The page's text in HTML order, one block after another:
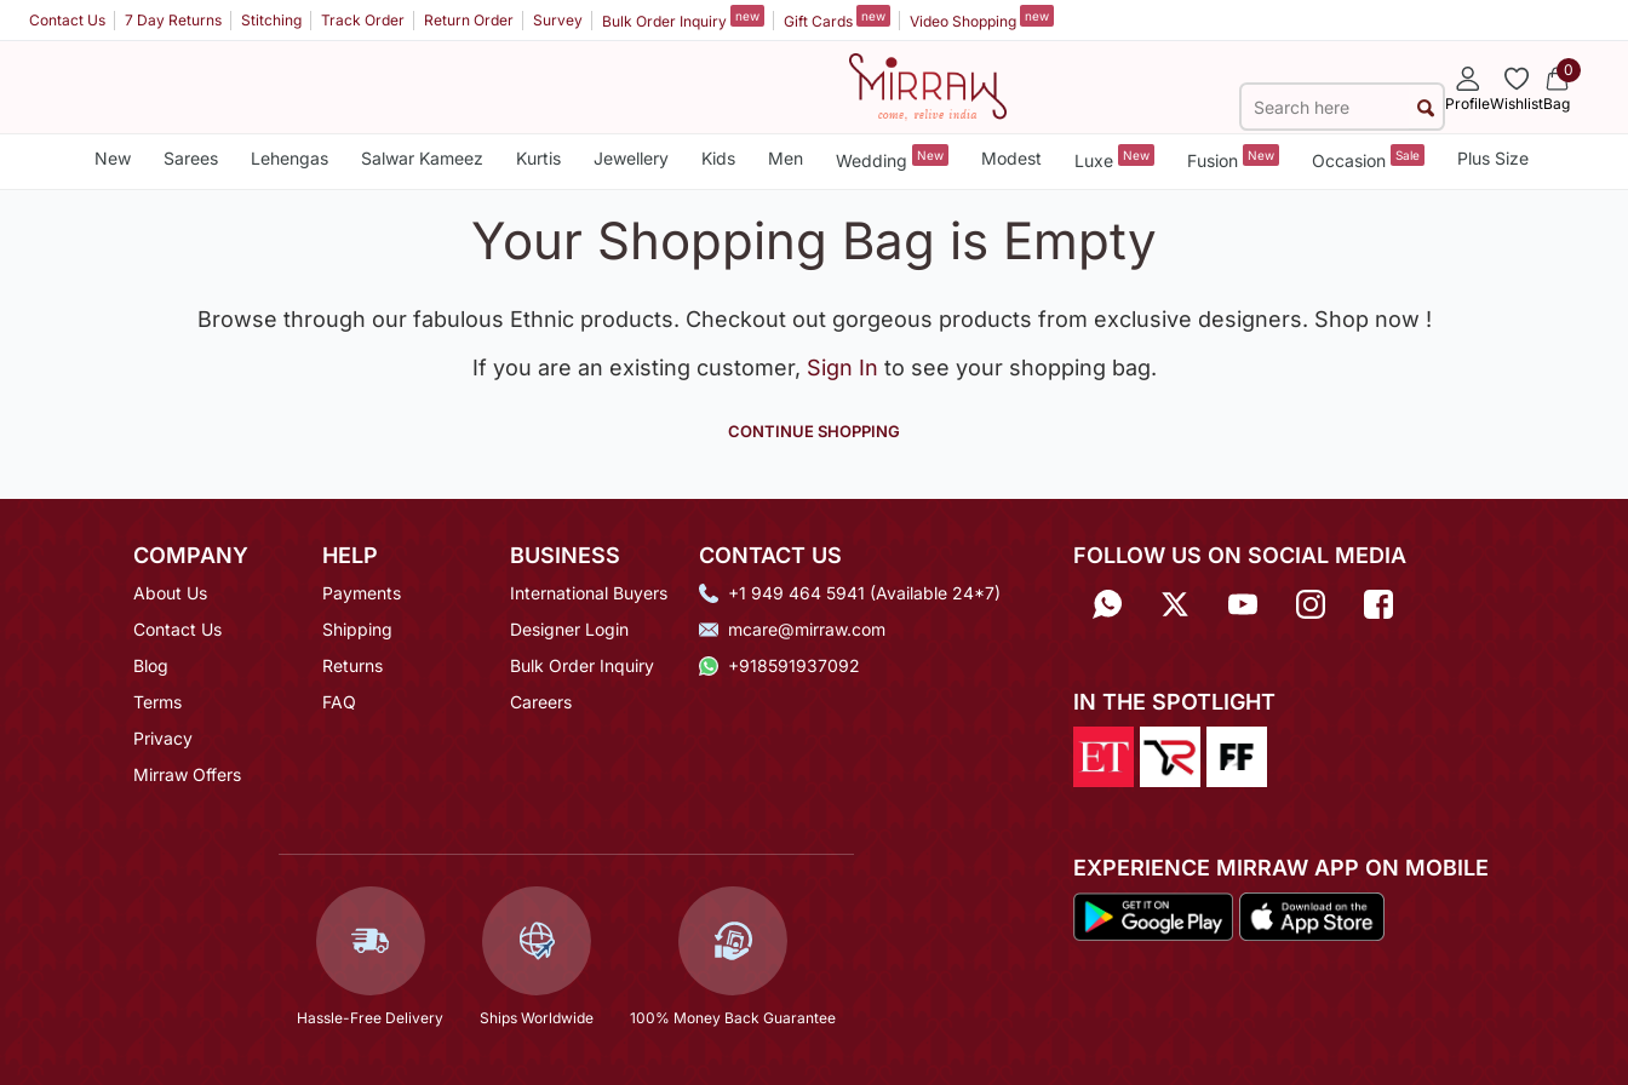
Contact Us 7 Day Returns Stitching Track Order Return Order Survey Bulk Order Inquiry new Gift Cards new Video Shopping new
ProfileWishlist
0
Bag
New Sarees Lehengas Salwar Kameez Kurtis Jewellery Kids Men Wedding New Modest Luxe New Fusion New Occasion Sale Plus Size
Your Shopping Bag is Empty
Browse through our fabulous Ethnic products. Checkout out gorgeous products from exclusive designers. Shop now !
If you are an existing customer, Sign In to see your shopping bag.
CONTINUE SHOPPING
COMPANY
About Us
Contact Us
Blog
Terms
Privacy
Mirraw Offers
HELP
Payments
Shipping
Returns
FAQ
BUSINESS
International Buyers
Designer Login
Bulk Order Inquiry
Careers
CONTACT US
+1 949 464 5941 (Available 24*7)
mcare@mirraw.com
+918591937092
Hassle-Free Delivery Ships Worldwide 100% Money Back Guarantee
FOLLOW US ON SOCIAL MEDIA
IN THE SPOTLIGHT
EXPERIENCE MIRRAW APP ON MOBILE